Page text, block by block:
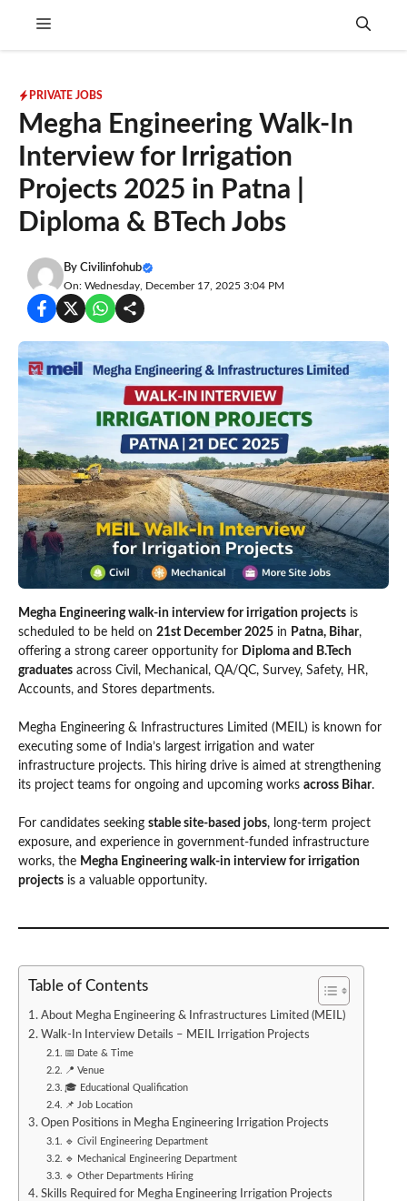
Menu
PRIVATE JOBS
Megha Engineering Walk-In
Interview for Irrigation
Projects 2025 in Patna |
Diploma & BTech Jobs
By Civilinfohub
On: Wednesday, December 17, 2025 3:04 PM
Megha Engineering walk-in interview for irrigation projects is
scheduled to be held on 21st December 2025 in Patna, Bihar,
offering a strong career opportunity for Diploma and B.Tech
graduates across Civil, Mechanical, QA/QC, Survey, Safety, HR,
Accounts, and Stores departments.
Megha Engineering & Infrastructures Limited (MEIL) is known for
executing some of India’s largest irrigation and water
infrastructure projects. This hiring drive is aimed at strengthening
its project teams for ongoing and upcoming works across Bihar.
For candidates seeking stable site-based jobs, long-term project
exposure, and experience in government-funded infrastructure
works, the Megha Engineering walk-in interview for irrigation
projects is a valuable opportunity.
Table of Contents
About Megha Engineering & Infrastructures Limited (MEIL)
Walk-In Interview Details – MEIL Irrigation Projects
📅 Date & Time
📍 Venue
🎓 Educational Qualification
📌 Job Location
Open Positions in Megha Engineering Irrigation Projects
🔹 Civil Engineering Department
🔹 Mechanical Engineering Department
🔹 Other Departments Hiring
Skills Required for Megha Engineering Irrigation Projects